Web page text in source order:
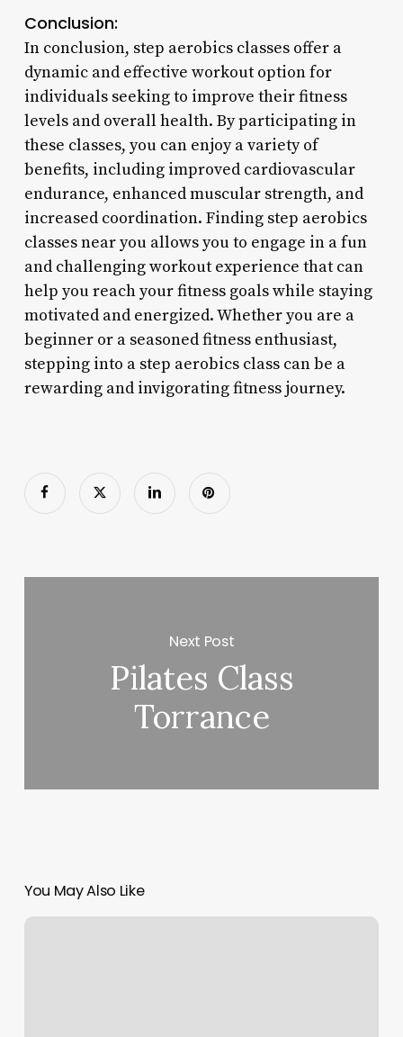
Conclusion:
In conclusion, step aerobics classes offer a
dynamic and effective workout option for
individuals seeking to improve their fitness
levels and overall health. By participating in
these classes, you can enjoy a variety of
benefits, including improved cardiovascular
endurance, enhanced muscular strength, and
increased coordination. Finding step aerobics
classes near you allows you to engage in a fun
and challenging workout experience that can
help you reach your fitness goals while staying
motivated and energized. Whether you are a
beginner or a seasoned fitness enthusiast,
stepping into a step aerobics class can be a
rewarding and invigorating fitness journey.
Next Post
Pilates Class
Torrance
You May Also Like
Massage